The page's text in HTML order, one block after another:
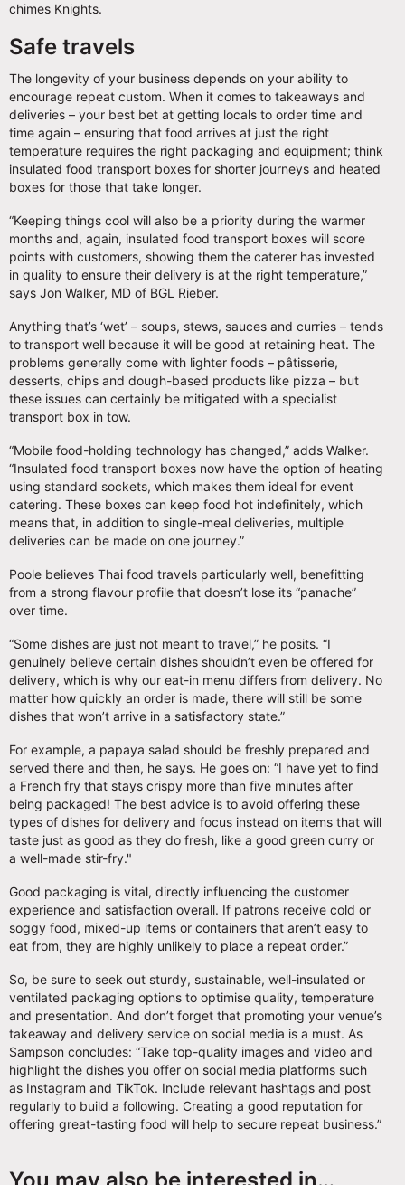
chimes Knights.
Safe travels
The longevity of your business depends on your ability to
encourage repeat custom. When it comes to takeaways and
deliveries – your best bet at getting locals to order time and
time again – ensuring that food arrives at just the right
temperature requires the right packaging and equipment; think
insulated food transport boxes for shorter journeys and heated
boxes for those that take longer.
“Keeping things cool will also be a priority during the warmer
months and, again, insulated food transport boxes will score
points with customers, showing them the caterer has invested
in quality to ensure their delivery is at the right temperature,”
says Jon Walker, MD of BGL Rieber.
Anything that’s ‘wet’ – soups, stews, sauces and curries – tends
to transport well because it will be good at retaining heat. The
problems generally come with lighter foods – pâtisserie,
desserts, chips and dough-based products like pizza – but
these issues can certainly be mitigated with a specialist
transport box in tow.
“Mobile food-holding technology has changed,” adds Walker.
“Insulated food transport boxes now have the option of heating
using standard sockets, which makes them ideal for event
catering. These boxes can keep food hot indefinitely, which
means that, in addition to single-meal deliveries, multiple
deliveries can be made on one journey.”
Poole believes Thai food travels particularly well, benefitting
from a strong flavour profile that doesn’t lose its “panache”
over time.
“Some dishes are just not meant to travel,” he posits. “I
genuinely believe certain dishes shouldn’t even be offered for
delivery, which is why our eat-in menu differs from delivery. No
matter how quickly an order is made, there will still be some
dishes that won’t arrive in a satisfactory state.”
For example, a papaya salad should be freshly prepared and
served there and then, he says. He goes on: “I have yet to find
a French fry that stays crispy more than five minutes after
being packaged! The best advice is to avoid offering these
types of dishes for delivery and focus instead on items that will
taste just as good as they do fresh, like a good green curry or
a well-made stir-fry."
Good packaging is vital, directly influencing the customer
experience and satisfaction overall. If patrons receive cold or
soggy food, mixed-up items or containers that aren’t easy to
eat from, they are highly unlikely to place a repeat order.”
So, be sure to seek out sturdy, sustainable, well-insulated or
ventilated packaging options to optimise quality, temperature
and presentation. And don’t forget that promoting your venue’s
takeaway and delivery service on social media is a must. As
Sampson concludes: “Take top-quality images and video and
highlight the dishes you offer on social media platforms such
as Instagram and TikTok. Include relevant hashtags and post
regularly to build a following. Creating a good reputation for
offering great-tasting food will help to secure repeat business.”